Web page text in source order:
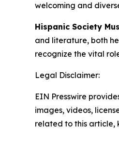
welcoming and
Hispanic Society
and literature, both
recognize the vital
Legal Disclaimer:
EIN Presswire
images, videos,
related to this article,